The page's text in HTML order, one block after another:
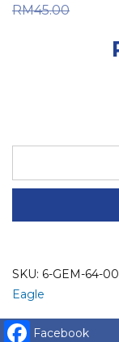
RM45.00
6-
64-
FOOT
SWITCH
(PADDLE)
SKU: 6-GEM-64-
Eagle
Facebook